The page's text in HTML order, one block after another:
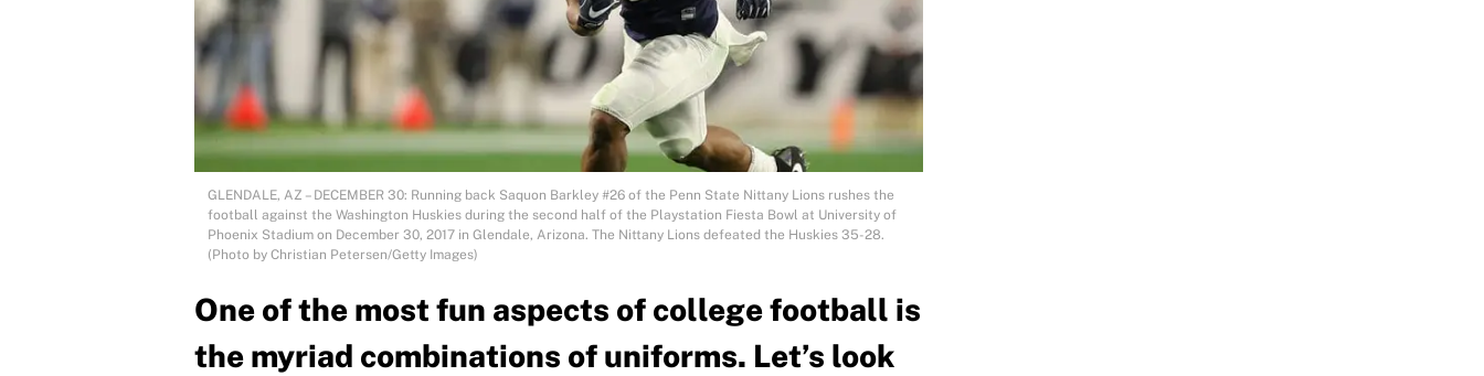
GLENDALE, AZ – DECEMBER 30: Running back Saquon Barkley #26 of the Penn State Nittany Lions rushes the
football against the Washington Huskies during the second half of the Playstation Fiesta Bowl at University of
Phoenix Stadium on December 30, 2017 in Glendale, Arizona. The Nittany Lions defeated the Huskies 35-28.
(Photo by Christian Petersen/Getty Images)
One of the most fun aspects of college football is
the myriad combinations of uniforms. Let’s look